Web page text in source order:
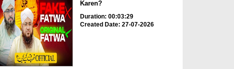
Karen?
Duration: 00:03:29
Created Date: 27-07-2026